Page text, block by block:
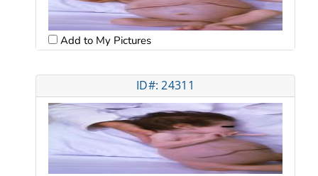
Add to My Pictures
ID#: 24311